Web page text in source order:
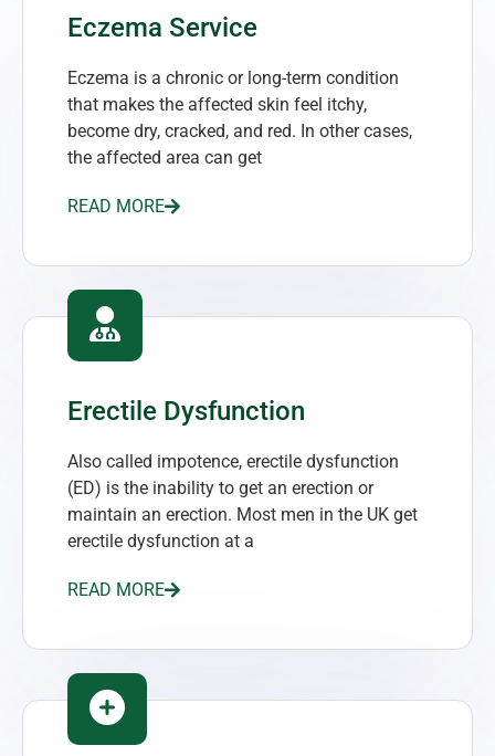
Eczema Service
Eczema is a chronic or long-term condition
that makes the affected skin feel itchy,
become dry, cracked, and red. In other cases,
the affected area can get
READ MORE
Erectile Dysfunction
Also called impotence, erectile dysfunction
(ED) is the inability to get an erection or
maintain an erection. Most men in the UK get
erectile dysfunction at a
READ MORE